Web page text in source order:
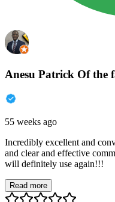
Anesu Patrick Of the
55 weeks ago
Incredibly excellent and
and clear and effective
will definitely use again!!!
Read more